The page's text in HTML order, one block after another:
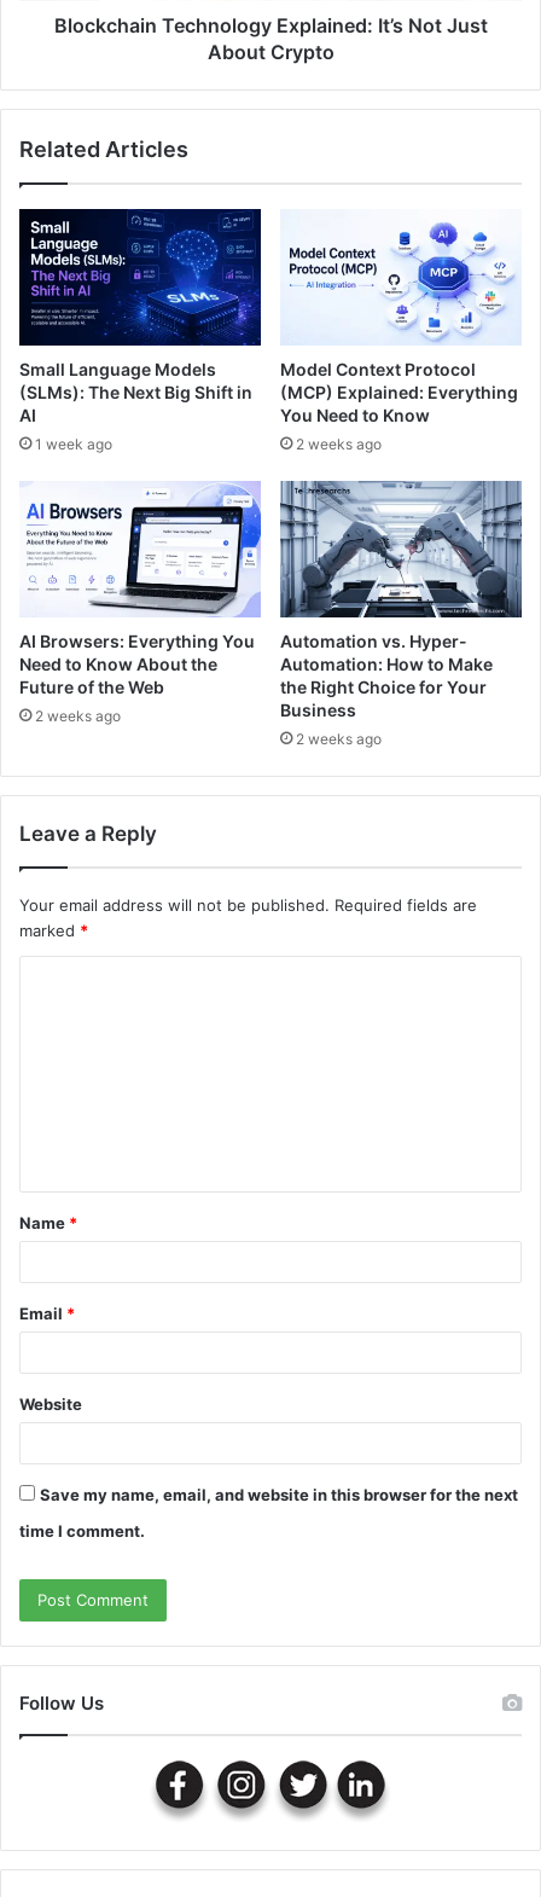
Blockchain Technology Explained: It’s Not Just
About Crypto
Related Articles
Small Language Models
(SLMs): The Next Big Shift in
AI
1 week ago
Model Context Protocol
(MCP) Explained: Everything
You Need to Know
2 weeks ago
AI Browsers: Everything You
Need to Know About the
Future of the Web
2 weeks ago
Automation vs. Hyper-
Automation: How to Make
the Right Choice for Your
Business
2 weeks ago
Leave a Reply
Your email address will not be published. Required fields are
marked *
t
*
Name *
Email *
Website
Save my name, email, and website in this browser for the next
time I comment.
Follow Us